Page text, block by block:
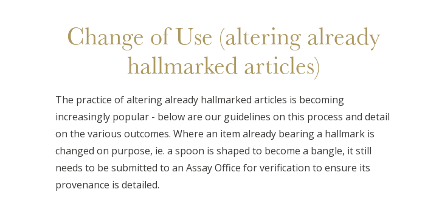
Change of Use (altering already
hallmarked articles)
The practice of altering already hallmarked articles is becoming
increasingly popular - below are our guidelines on this process and detail
on the various outcomes. Where an item already bearing a hallmark is
changed on purpose, ie. a spoon is shaped to become a bangle, it still
needs to be submitted to an Assay Office for verification to ensure its
provenance is detailed.